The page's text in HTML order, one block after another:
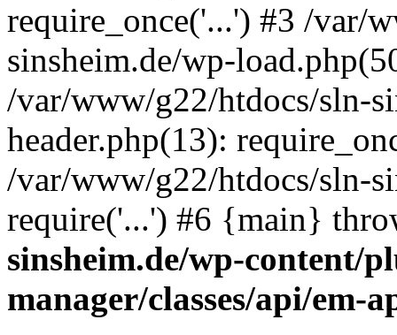
require_once('...') #3 /var/
sinsheim.de/wp-
/var/www/g22/htdocs/sln-
header.php(13):
/var/www/g22/htdocs/sln-
require('...') #6 {main}
sinsheim.de/wp-content/
manager/classes/api/em-